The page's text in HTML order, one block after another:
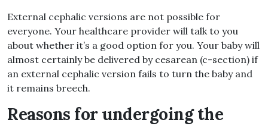
External cephalic versions are not possible for
everyone. Your healthcare provider will talk to you
about whether it’s a good option for you. Your baby will
almost certainly be delivered by cesarean (c-section) if
an external cephalic version fails to turn the baby and
it remains breech.
Reasons for undergoing the